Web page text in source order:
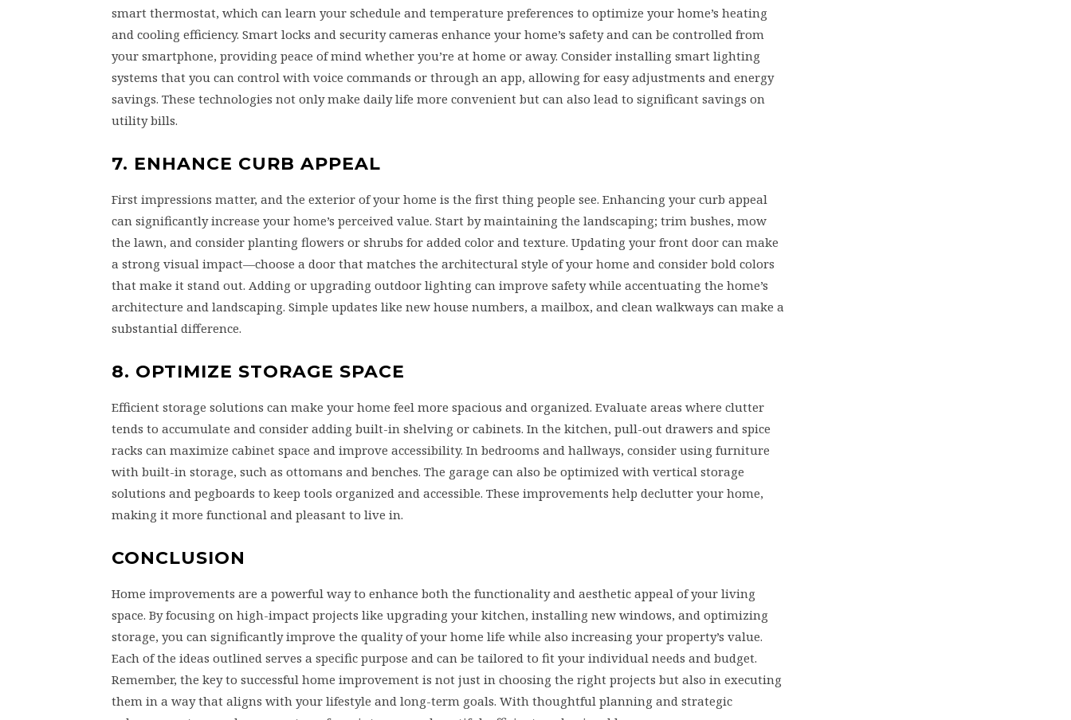
smart thermostat, which can learn your schedule and temperature preferences to optimize your home’s heating
and cooling efficiency. Smart locks and security cameras enhance your home’s safety and can be controlled from
your smartphone, providing peace of mind whether you’re at home or away. Consider installing smart lighting
systems that you can control with voice commands or through an app, allowing for easy adjustments and energy
savings. These technologies not only make daily life more convenient but can also lead to significant savings on
utility bills.
7. ENHANCE CURB APPEAL
First impressions matter, and the exterior of your home is the first thing people see. Enhancing your curb appeal
can significantly increase your home’s perceived value. Start by maintaining the landscaping; trim bushes, mow
the lawn, and consider planting flowers or shrubs for added color and texture. Updating your front door can make
a strong visual impact—choose a door that matches the architectural style of your home and consider bold colors
that make it stand out. Adding or upgrading outdoor lighting can improve safety while accentuating the home’s
architecture and landscaping. Simple updates like new house numbers, a mailbox, and clean walkways can make a
substantial difference.
8. OPTIMIZE STORAGE SPACE
Efficient storage solutions can make your home feel more spacious and organized. Evaluate areas where clutter
tends to accumulate and consider adding built-in shelving or cabinets. In the kitchen, pull-out drawers and spice
racks can maximize cabinet space and improve accessibility. In bedrooms and hallways, consider using furniture
with built-in storage, such as ottomans and benches. The garage can also be optimized with vertical storage
solutions and pegboards to keep tools organized and accessible. These improvements help declutter your home,
making it more functional and pleasant to live in.
CONCLUSION
Home improvements are a powerful way to enhance both the functionality and aesthetic appeal of your living
space. By focusing on high-impact projects like upgrading your kitchen, installing new windows, and optimizing
storage, you can significantly improve the quality of your home life while also increasing your property’s value.
Each of the ideas outlined serves a specific purpose and can be tailored to fit your individual needs and budget.
Remember, the key to successful home improvement is not just in choosing the right projects but also in executing
them in a way that aligns with your lifestyle and long-term goals. With thoughtful planning and strategic